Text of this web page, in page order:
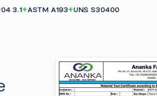
3.1 ASTM A193 UNS S30400